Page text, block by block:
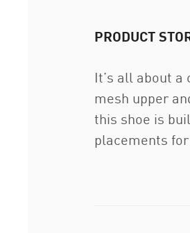
PRODUCT
It’s all about
mesh upper
this shoe is
placements